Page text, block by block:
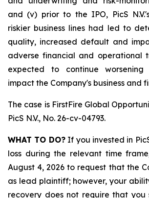
and (v) prior to the IPO, PicS
riskier business lines had led to
quality, increased default and
adverse financial and operational
expected to continue
impact the Company's business and
The case is FirstFire Global
PicS N.V., No. 26-cv-04793.
WHAT TO DO?If you invested in
loss during the relevant time
August 4, 2026 to request that the
as lead plaintiff; however, your
recovery does not require that